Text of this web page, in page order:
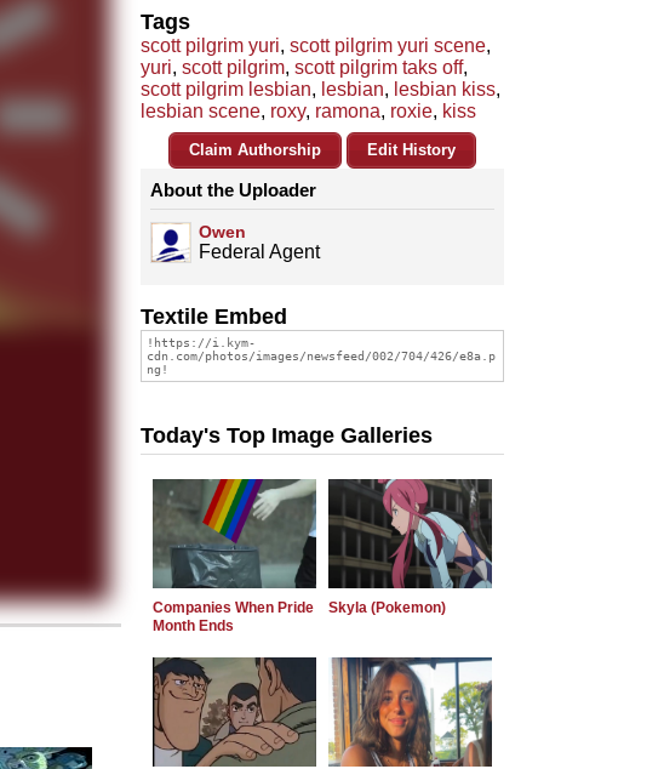
Tags
scott pilgrim yuri, scott pilgrim yuri scene,
yuri, scott pilgrim, scott pilgrim taks off,
scott pilgrim lesbian, lesbian, lesbian kiss,
lesbian scene, roxy, ramona, roxie, kiss
Claim Authorship Edit History
About the Uploader
Owen
Federal Agent
Textile Embed
Today's Top Image Galleries
Companies When Pride
Month Ends
Skyla (Pokemon)